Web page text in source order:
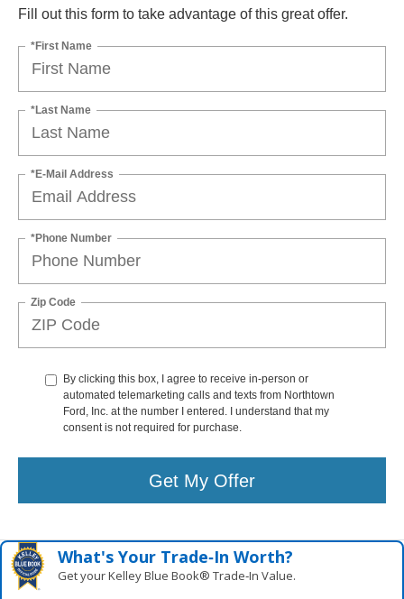
Fill out this form to take advantage of this great offer.
*First Name
*Last Name
*E-Mail Address
*Phone Number
Zip Code
By clicking this box, I agree to receive in-person or
automated telemarketing calls and texts from Northtown
Ford, Inc. at the number I entered. I understand that my
consent is not required for purchase.
Get My Offer
What's Your Trade‑In Worth?
Get your Kelley Blue Book® Trade‑In Value.